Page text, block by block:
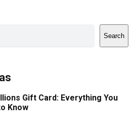
Search
Gift Card: Everything You
Know